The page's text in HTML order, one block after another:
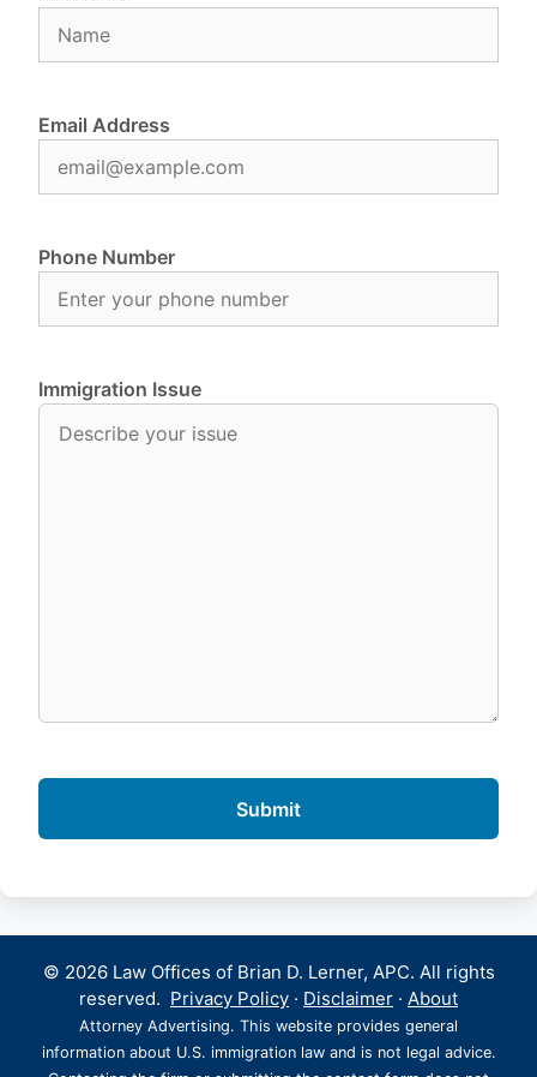
Email Address
Phone Number
Immigration Issue
© 2026 Law Offices of Brian D. Lerner, APC. All rights
reserved. Privacy Policy · Disclaimer · About
Attorney Advertising. This website provides general
information about U.S. immigration law and is not legal advice.